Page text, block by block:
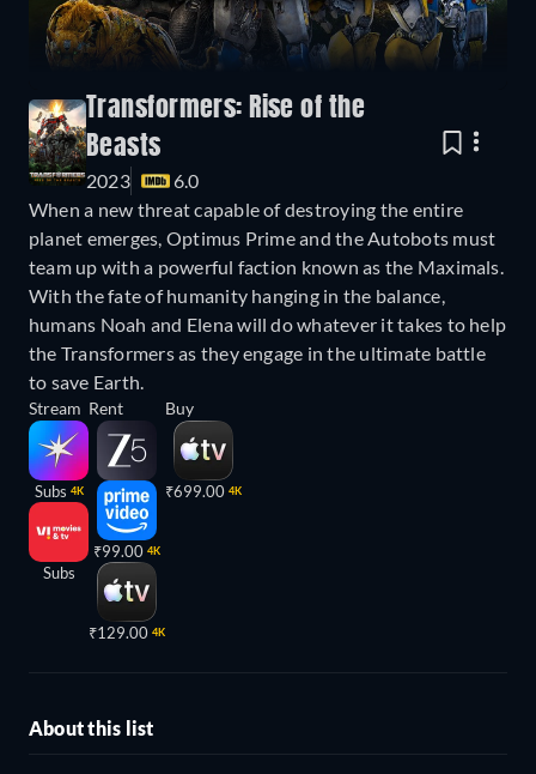
Transformers: Rise of the
Beasts
2023
6.0
When a new threat capable of destroying the entire
planet emerges, Optimus Prime and the Autobots must
team up with a powerful faction known as the Maximals.
With the fate of humanity hanging in the balance,
humans Noah and Elena will do whatever it takes to help
the Transformers as they engage in the ultimate battle
to save Earth.
Stream
Subs 4K
Subs
Rent
₹99.00 4K
₹129.00 4K
Buy
₹699.00 4K
About this list